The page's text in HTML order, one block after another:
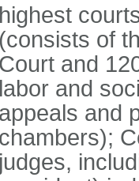
highest
(consists of
Court and
labor and
appeals and
chambers);
judges,